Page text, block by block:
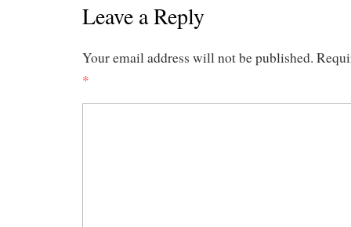
Leave a Reply
Your email address will not be published.
*